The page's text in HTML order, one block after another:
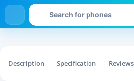
Description Specification Reviews